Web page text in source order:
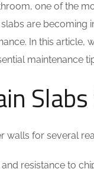
one of the
are
In this article,
maintenance
walls for several
resistance to